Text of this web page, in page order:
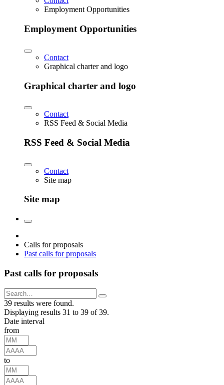
Employment Opportunities
Employment Opportunities
Contact
Graphical charter and logo
Graphical charter and logo
Contact
RSS Feed & Social Media
RSS Feed & Social Media
Contact
Site map
Site map
Calls for proposals
Past calls for proposals
Past calls for proposals
39 results were found.
Displaying results 31 to 39 of 39.
Date interval
from
to